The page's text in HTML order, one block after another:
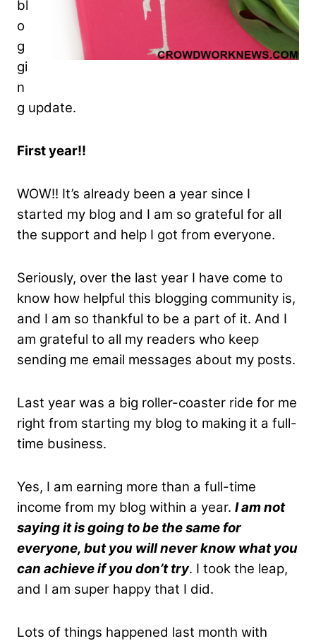
bl
o
g
gi
n
g update.
First year!!
WOW!! It’s already been a year since I
started my blog and I am so grateful for all
the support and help I got from everyone.
Seriously, over the last year I have come to
know how helpful this blogging community is,
and I am so thankful to be a part of it. And I
am grateful to all my readers who keep
sending me email messages about my posts.
Last year was a big roller-coaster ride for me
right from starting my blog to making it a full-
time business.
Yes, I am earning more than a full-time
income from my blog within a year. I am not
saying it is going to be the same for
everyone, but you will never know what you
can achieve if you don’t try. I took the leap,
and I am super happy that I did.
Lots of things happened last month with